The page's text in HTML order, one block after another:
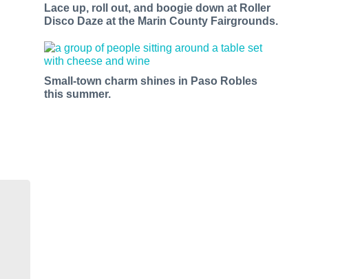
Lace up, roll out, and boogie down at Roller
Disco Daze at the Marin County Fairgrounds.
Small-town charm shines in Paso Robles
this summer.